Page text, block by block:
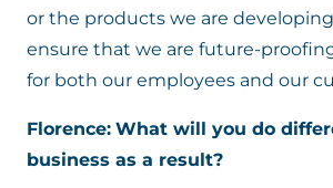
or the products we are
ensure that we are future-
for both our employees and our
Florence: What will you do
business as a result?